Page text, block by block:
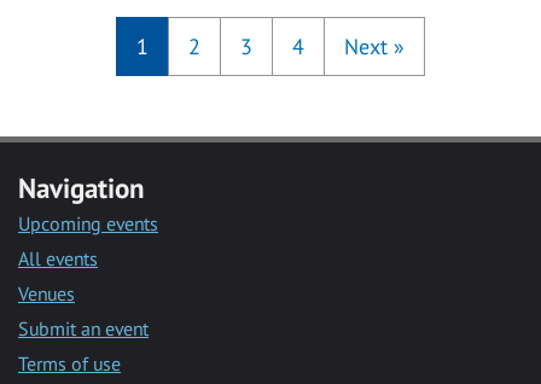
1 2 3 4 Next »
Navigation
Upcoming events
All events
Venues
Submit an event
Terms of use